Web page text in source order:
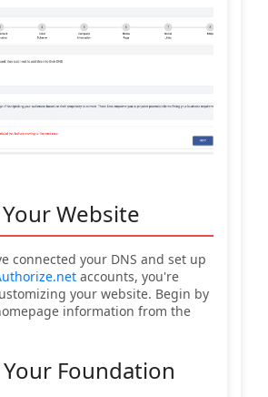
Website
connected your DNS and set up
accounts, you're
your website. Begin by
information from the
Foundation